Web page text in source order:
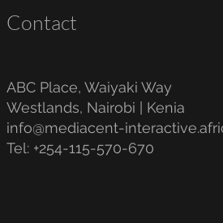
Contact
ABC Place, Waiyaki Way
Westlands, Nairobi | Kenia
info@mediacent-
Tel: +254-115-570-670